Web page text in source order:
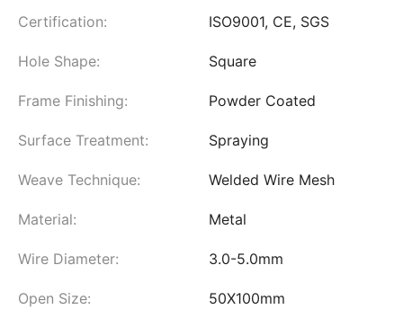
Certification: ISO9001, CE, SGS
Hole Shape: Square
Frame Finishing: Powder Coated
Surface Treatment: Spraying
Weave Technique: Welded Wire Mesh
Material: Metal
Wire Diameter: 3.0-5.0mm
Open Size: 50X100mm